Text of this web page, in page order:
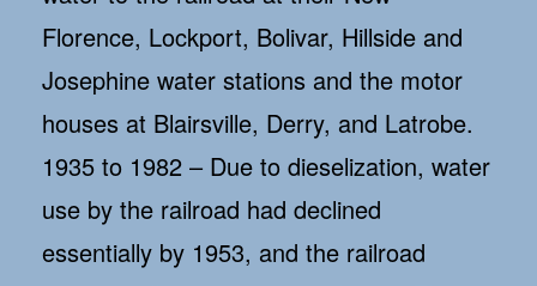
Florence, Lockport, Bolivar, Hillside and
Josephine water stations and the motor
houses at Blairsville, Derry, and Latrobe.
1935 to 1982 – Due to dieselization, water
use by the railroad had declined
essentially by 1953, and the railroad